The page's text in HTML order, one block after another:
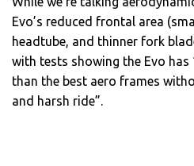
Evo’s reduced frontal area
headtube, and thinner fork
with tests showing the Evo has
than the best aero frames
and harsh ride”.